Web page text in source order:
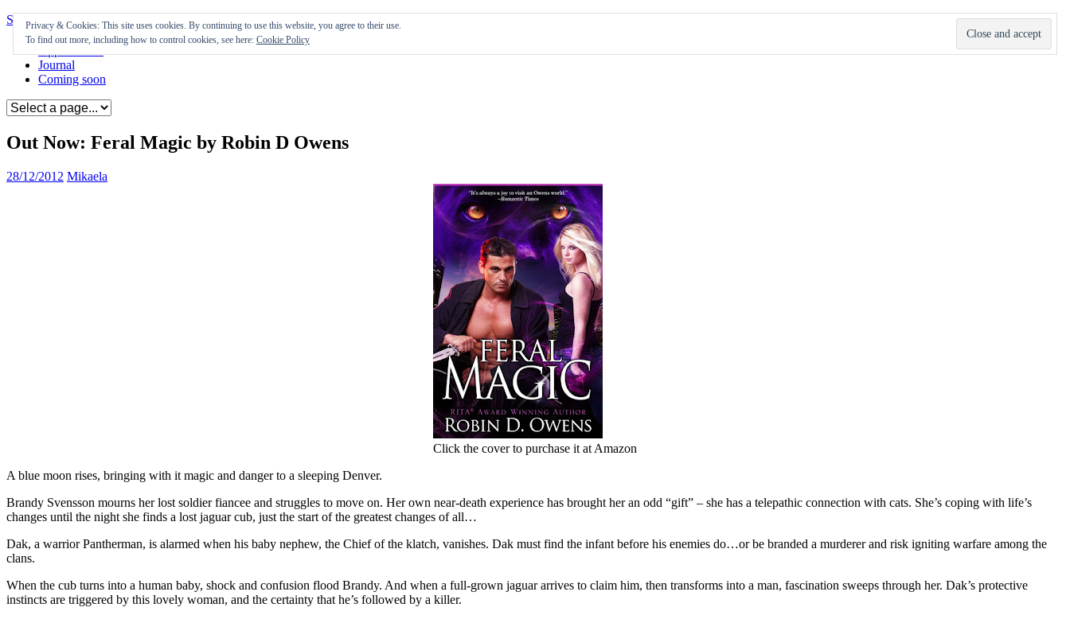
Skip to content
Appearances
Journal
Coming soon
Out Now: Feral Magic by Robin D Owens
28/12/2012 Mikaela
Click the cover to purchase it at Amazon
A blue moon rises, bringing with it magic and danger to a sleeping Denver.
Brandy Svensson mourns her lost soldier fiancee and struggles to move on. Her own near-death experience has brought her an odd “gift” – she has a telepathic connection with cats. She’s coping with life’s
changes until the night she finds a lost jaguar cub, just the start of the greatest changes of all…
Dak, a warrior Pantherman, is alarmed when his baby nephew, the Chief of the klatch, vanishes. Dak must find the infant before his enemies do…or be branded a murderer and risk igniting warfare among the
clans.
When the cub turns into a human baby, shock and confusion flood Brandy. And when a full-grown jaguar arrives to claim him, then transforms into a man, fascination sweeps through her. Dak’s protective
instincts are triggered by this lovely woman, and the certainty that he’s followed by a killer.
Privacy & Cookies: This site uses cookies. By continuing to use this website, you agree to their use.
To find out more, including how to control cookies, see here: Cookie Policy